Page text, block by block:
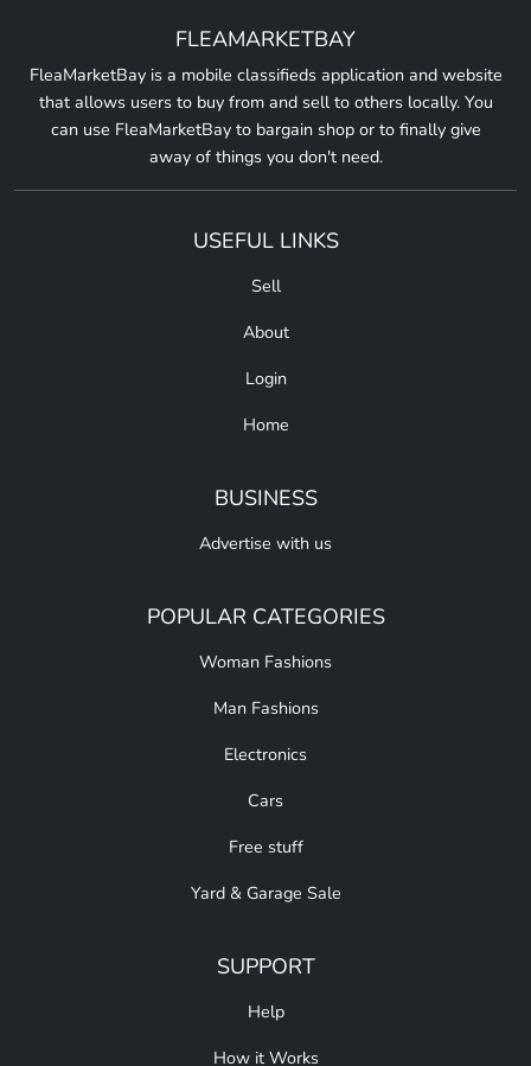
FLEAMARKETBAY
FleaMarketBay is a mobile classifieds application and website
that allows users to buy from and sell to others locally. You
can use FleaMarketBay to bargain shop or to finally give
away of things you don't need.
USEFUL LINKS
Sell
About
Login
Home
BUSINESS
Advertise with us
POPULAR CATEGORIES
Woman Fashions
Man Fashions
Electronics
Cars
Free stuff
Yard & Garage Sale
SUPPORT
Help
How it Works